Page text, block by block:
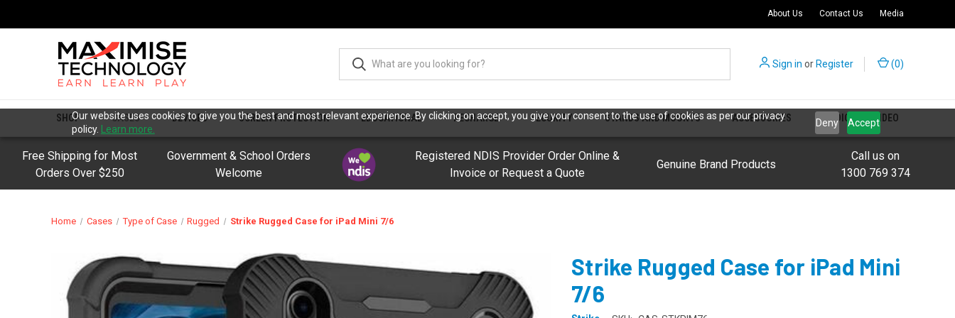
Our website uses cookies to give you the best and most relevant experience. By clicking on accept, you give your consent to the use of cookies as per our privacy
policy.
Learn more.
Deny Accept
About Us Contact Us Media
Sign in orRegister (0)
SHOP CASES DEVICES SCREEN PROTECTION EDUCATIONAL RECHARGE SECURITY STANDS AND MOUNTS ACCESSORIES AUDIO AND VIDEO
Free Shipping for Most
Orders Over $250
Government & School Orders
Welcome
Registered NDIS Provider Order Online &
Invoice or Request a Quote
Genuine Brand Products
Call us on
1300 769 374
Home Cases Type of Case Rugged Strike Rugged Case for iPad Mini 7/6
Strike Rugged Case for iPad Mini
7/6